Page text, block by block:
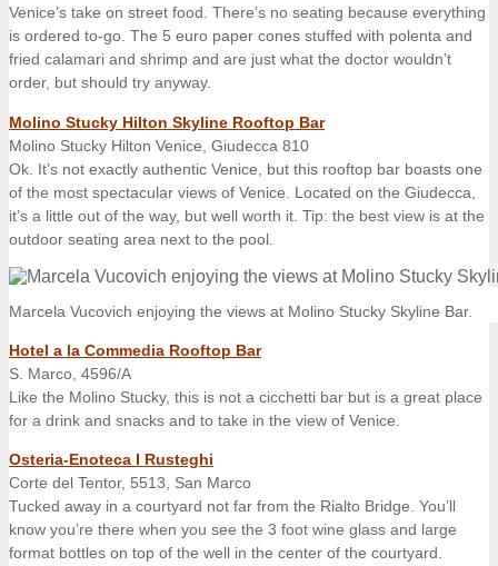
Venice’s take on street food. There’s no seating because everything
is ordered to-go. The 5 euro paper cones stuffed with polenta and
fried calamari and shrimp and are just what the doctor wouldn’t
order, but should try anyway.
Molino Stucky Hilton Skyline Rooftop Bar
Molino Stucky Hilton Venice, Giudecca 810
Ok. It’s not exactly authentic Venice, but this rooftop bar boasts one
of the most spectacular views of Venice. Located on the Giudecca,
it’s a little out of the way, but well worth it. Tip: the best view is at the
outdoor seating area next to the pool.
Marcela Vucovich enjoying the views at Molino Stucky Skyline Bar.
Hotel a la Commedia Rooftop Bar
S. Marco, 4596/A
Like the Molino Stucky, this is not a cicchetti bar but is a great place
for a drink and snacks and to take in the view of Venice.
Osteria-Enoteca I Rusteghi
Corte del Tentor, 5513, San Marco
Tucked away in a courtyard not far from the Rialto Bridge. You’ll
know you’re there when you see the 3 foot wine glass and large
format bottles on top of the well in the center of the courtyard.